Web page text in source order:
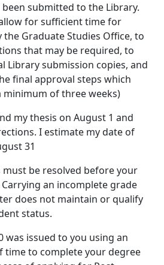
been submitted to the Library.
for sufficient time for
the Graduate Studies Office, to
that may be required, to
Library submission copies, and
final approval steps which
minimum of three weeks)
my thesis on August 1 and
I estimate my date of
31
be resolved before your
an incomplete grade
does not maintain or qualify
status.
was issued to you using an
time to complete your degree